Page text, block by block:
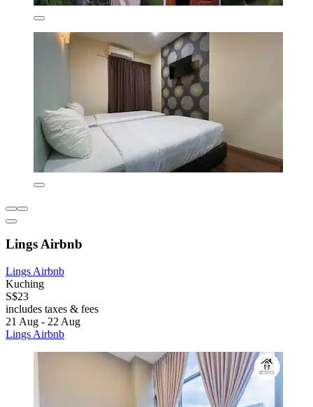
Lings Airbnb
Lings Airbnb
Kuching
S$23
includes taxes & fees
21 Aug - 22 Aug
Lings Airbnb